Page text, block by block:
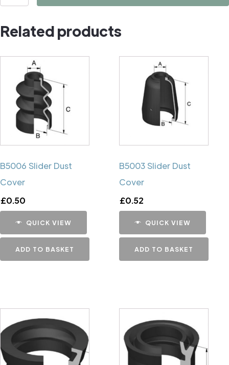
Related products
B5006 Slider Dust
Cover
£0.50
QUICK VIEW
ADD TO BASKET
B5003 Slider Dust
Cover
£0.52
QUICK VIEW
ADD TO BASKET